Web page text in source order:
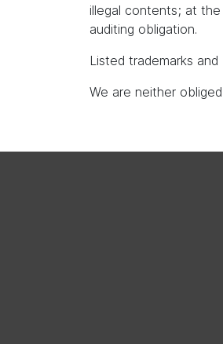
illegal contents; at
auditing obligation.
Listed trademarks
We are neither